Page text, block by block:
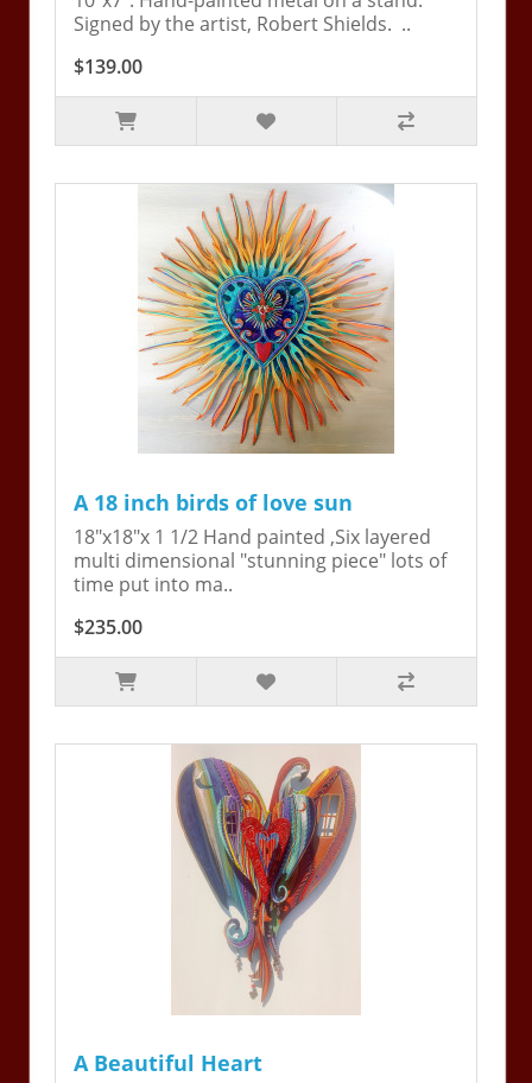
Signed by the artist, Robert Shields. ..
$139.00
A 18 inch birds of love sun
18"x18"x 1 1/2 Hand painted ,Six layered
multi dimensional "stunning piece" lots of
time put into ma..
$235.00
A Beautiful Heart